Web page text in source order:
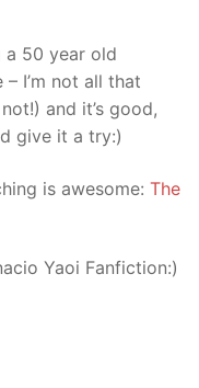
50 year old
I’m not all that
and it’s good,
give it a try:)
is awesome: The
Yaoi Fanfiction:)